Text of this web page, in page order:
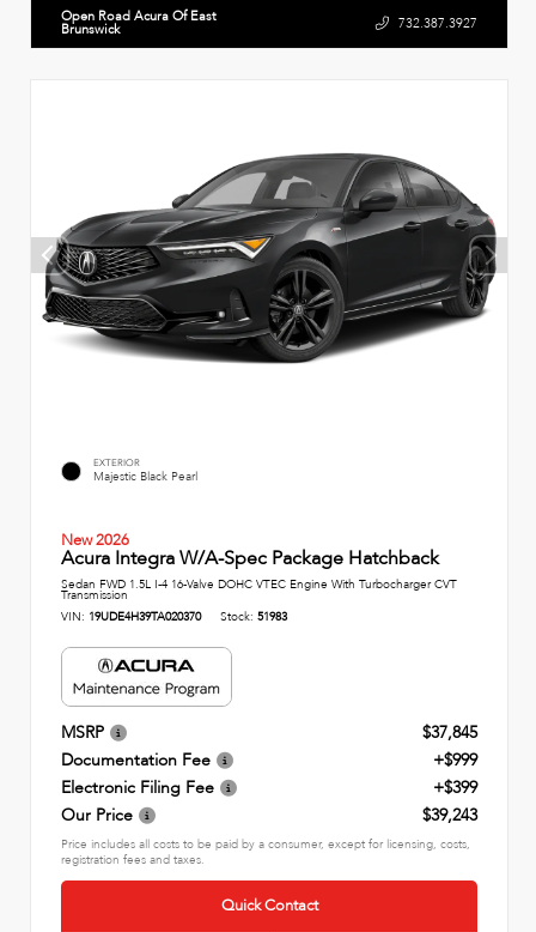
Open Road Acura Of East
Brunswick 732.387.3927
EXTERIOR
Majestic Black Pearl
New 2026
Acura Integra W/A-Spec Package Hatchback
Sedan FWD 1.5L I-4 16-Valve DOHC VTEC Engine With Turbocharger CVT
Transmission
VIN: 19UDE4H39TA020370 Stock: 51983
MSRP
$37,845
Documentation Fee
+$999
Electronic Filing Fee
+$399
Our Price
$39,243
Price includes all costs to be paid by a consumer, except for licensing, costs,
registration fees and taxes.
Quick Contact